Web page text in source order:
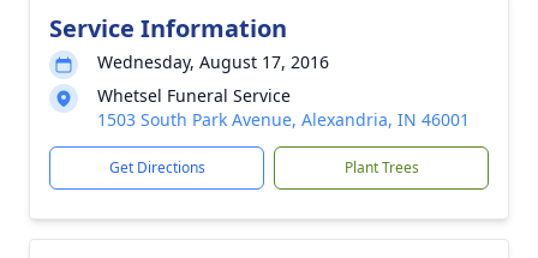
Service Information
Wednesday, August 17, 2016
Whetsel Funeral Service
1503 South Park Avenue, Alexandria, IN 46001
Get Directions Plant Trees